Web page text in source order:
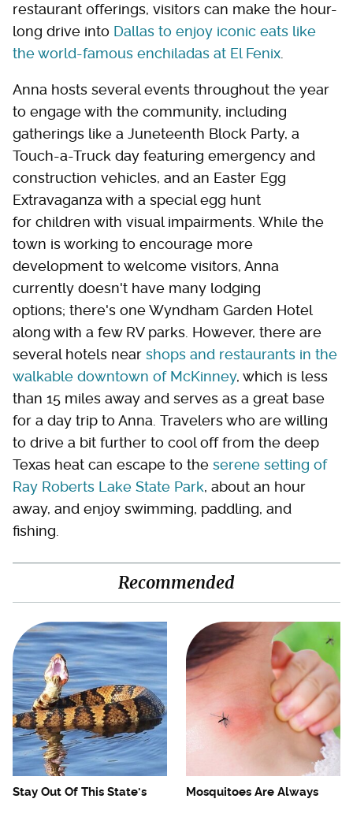
restaurant offerings, visitors can make the hour-
long drive into Dallas to enjoy iconic eats like
the world-famous enchiladas at El Fenix
Anna hosts several events throughout the year
to engage with the community, including
gatherings like a Juneteenth Block Party, a
Touch-a-Truck day featuring emergency and
construction vehicles, and an Easter Egg
Extravaganza with a special egg hunt
for children with visual impairments. While the
town is working to encourage more
development to welcome visitors, Anna
currently doesn't have many lodging
options; there's one Wyndham Garden Hotel
along with a few RV parks. However, there are
several hotels near shops and restaurants in the
walkable downtown of McKinney, which is less
than 15 miles away and serves as a great base
for a day trip to Anna. Travelers who are willing
to drive a bit further to cool off from the deep
Texas heat can escape to the serene setting of
Ray Roberts Lake State Park, about an hour
away, and enjoy swimming, paddling, and
fishing.
Recommended
Stay Out Of This State's
Mosquitoes Are Always